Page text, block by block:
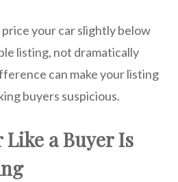
your car slightly below
listing, not dramatically
can make your listing
buyers suspicious.
Like a Buyer Is